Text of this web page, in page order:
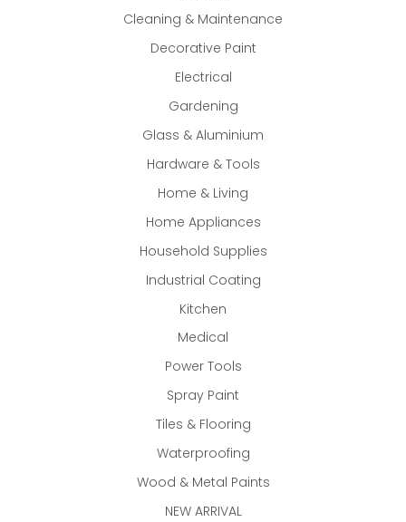
Cleaning & Maintenance
Decorative Paint
Electrical
Gardening
Glass & Aluminium
Hardware & Tools
Home & Living
Home Appliances
Household Supplies
Industrial Coating
Kitchen
Medical
Power Tools
Spray Paint
Tiles & Flooring
Waterproofing
Wood & Metal Paints
NEW ARRIVAL